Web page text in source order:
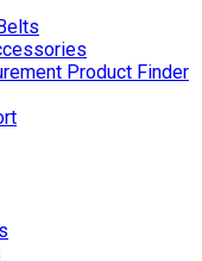
Product Finder